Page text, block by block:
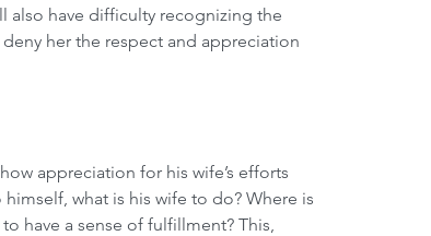
also have difficulty recognizing the
her the respect and appreciation
appreciation for his wife’s efforts
what is his wife to do? Where is
have a sense of fulfillment? This,